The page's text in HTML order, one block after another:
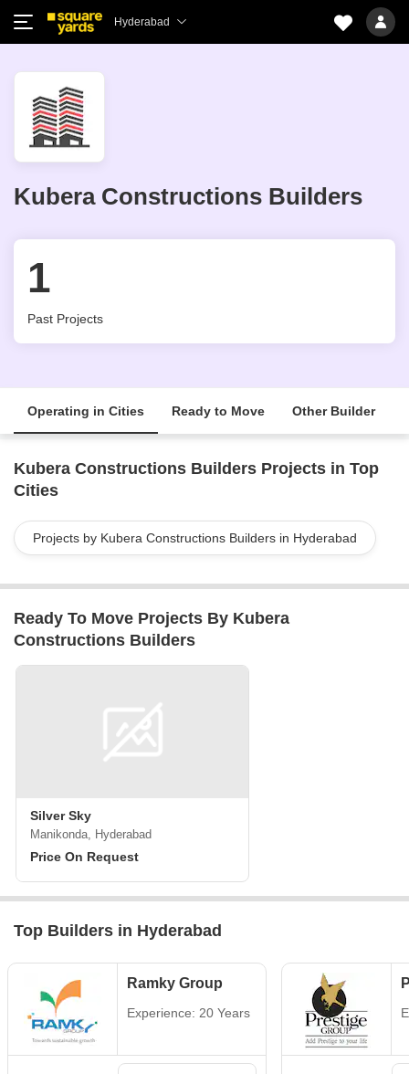
Hyderabad
Kubera Constructions Builders
1
Past Projects
Operating in Cities Ready to Move Other Builder
Kubera Constructions Builders Projects in Top
Cities
Projects by Kubera Constructions Builders in Hyderabad
Ready To Move Projects By Kubera
Constructions Builders
Silver Sky
Manikonda, Hyderabad
Price On Request
Top Builders in Hyderabad
Ramky Group
Experience: 20 Years